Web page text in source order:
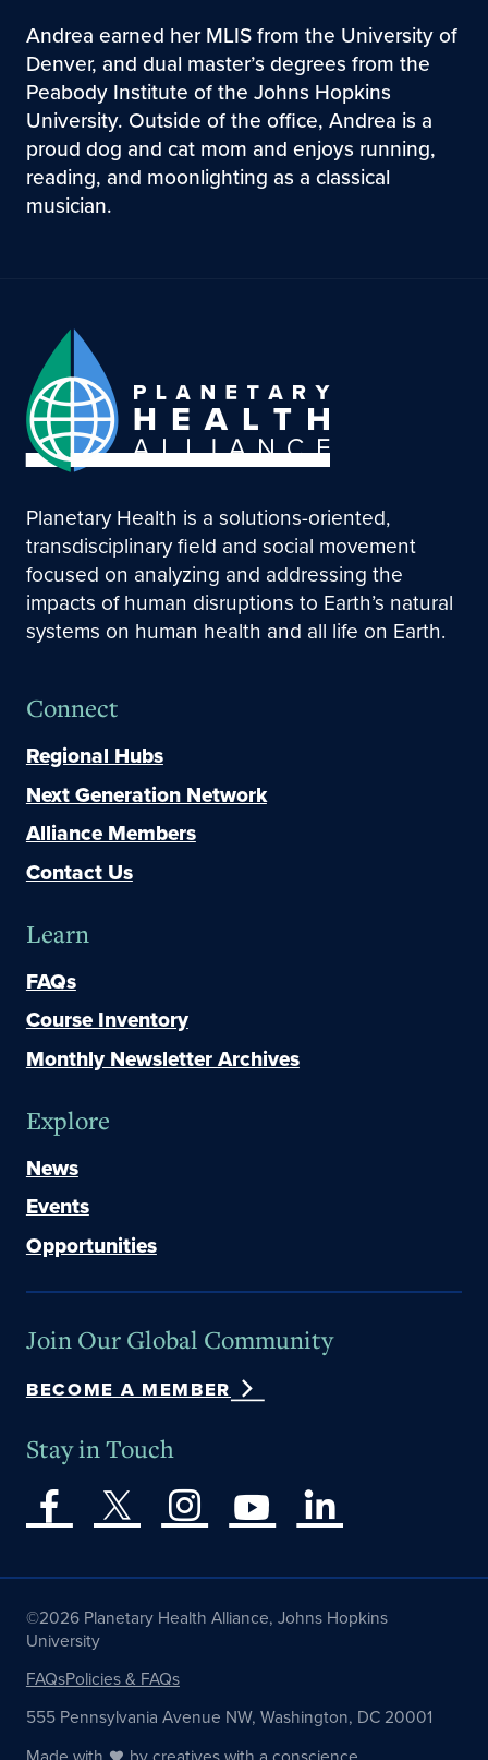
Andrea earned her MLIS from the University of
Denver, and dual master’s degrees from the
Peabody Institute of the Johns Hopkins
University. Outside of the office, Andrea is a
proud dog and cat mom and enjoys running,
reading, and moonlighting as a classical
musician.
Planetary Health is a solutions-oriented,
transdisciplinary field and social movement
focused on analyzing and addressing the
impacts of human disruptions to Earth’s natural
systems on human health and all life on Earth.
Connect
Regional Hubs
Next Generation Network
Alliance Members
Contact Us
Learn
FAQs
Course Inventory
Monthly Newsletter Archives
Explore
News
Events
Opportunities
Join Our Global Community
BECOME A MEMBER
Stay in Touch
©2026 Planetary Health Alliance, Johns Hopkins
University
FAQsPolicies & FAQs
555 Pennsylvania Avenue NW, Washington, DC 20001